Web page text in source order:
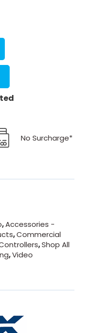
No Surcharge*
,Accessories -
,Commercial
,Shop All
,Video